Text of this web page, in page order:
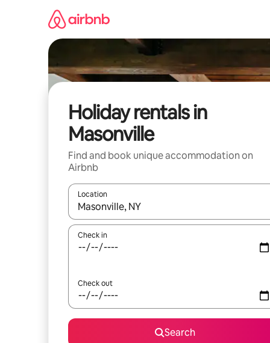
Holiday rentals in
Masonville
Find and book unique accommodation on
Airbnb
Location
When results are available, navigate with the up
Check in
Check out
Search